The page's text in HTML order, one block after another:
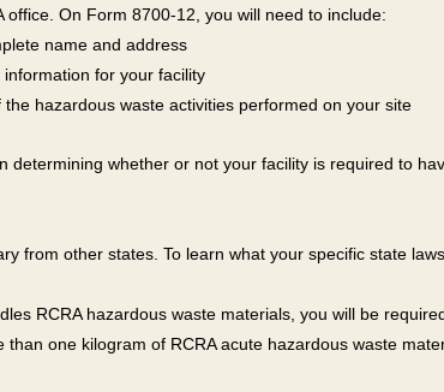
office. On Form 8700-12, you will need to include:
name and address
for your facility
hazardous waste activities performed on your site
determining whether or not your facility is required to
from other states. To learn what your specific state
RCRA hazardous waste materials, you will be
than one kilogram of RCRA acute hazardous waste